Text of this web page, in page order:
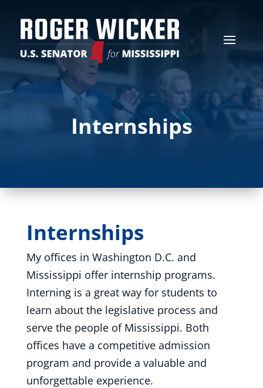
Internships
Internships
My offices in Washington D.C. and
Mississippi offer internship programs.
Interning is a great way for students to
learn about the legislative process and
serve the people of Mississippi. Both
offices have a competitive admission
program and provide a valuable and
unforgettable experience.